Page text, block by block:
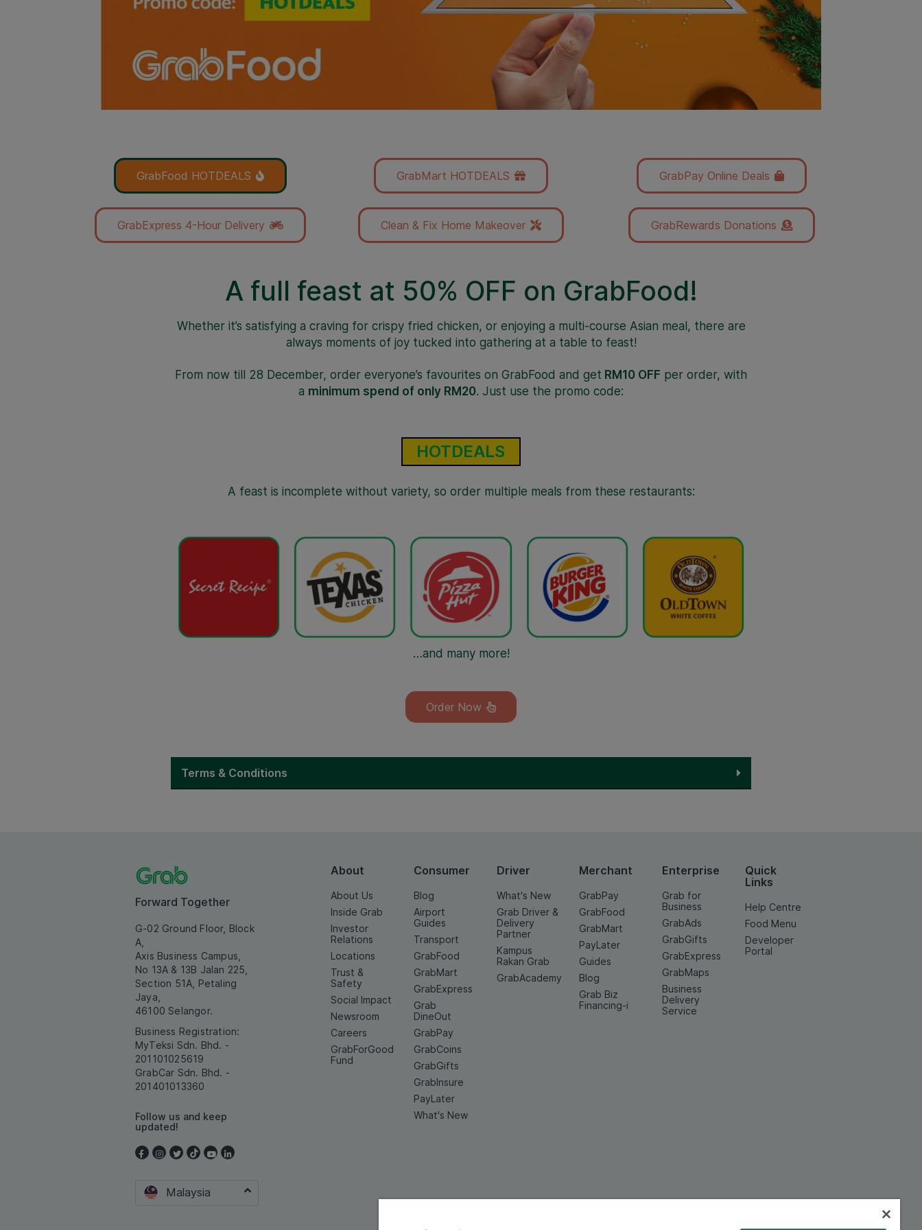
GrabFood HOTDEALS GrabMart HOTDEALS GrabPay Online Deals
GrabExpress 4-Hour Delivery Clean & Fix Home Makeover GrabRewards Donations
A full feast at 50% OFF on GrabFood!
Whether it’s satisfying a craving for crispy fried chicken, or enjoying a multi-course Asian meal, there are
always moments of joy tucked into gathering at a table to feast!
From now till 28 December, order everyone’s favourites on GrabFood and get RM10 OFF per order, with
a minimum spend of only RM20. Just use the promo code:
HOTDEALS
A feast is incomplete without variety, so order multiple meals from these restaurants:
…and many more!
Order Now
Terms & Conditions
Forward Together
G-02 Ground Floor, Block
A,
Axis Business Campus,
No 13A & 13B Jalan 225,
Section 51A, Petaling
Jaya,
46100 Selangor.
Business Registration:
MyTeksi Sdn. Bhd. -
201101025619
GrabCar Sdn. Bhd. -
201401013360
Follow us and keep
updated!
Malaysia
About
About Us
Inside Grab
Investor
Relations
Locations
Trust &
Safety
Social Impact
Newsroom
Careers
GrabForGood
Fund
Consumer
Blog
Airport
Guides
Transport
GrabFood
GrabMart
GrabExpress
Grab
DineOut
GrabPay
GrabCoins
GrabGifts
GrabInsure
PayLater
What's New
Driver
What's New
Grab Driver &
Delivery
Partner
Kampus
Rakan Grab
GrabAcademy
Merchant
GrabPay
GrabFood
GrabMart
PayLater
Guides
Blog
Grab Biz
Financing-i
Enterprise
Grab for
Business
GrabAds
GrabGifts
GrabExpress
GrabMaps
Business
Delivery
Service
Quick
Links
Help Centre
Food Menu
Developer
Portal